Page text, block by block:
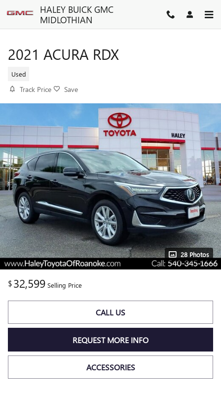
Skip to main contentHALEY BUICK GMC
MIDLOTHIAN
2021 ACURA RDX
Used
Track Price Save
28 Photos
$32,599 Selling Price
CALL US
REQUEST MORE INFO
ACCESSORIES